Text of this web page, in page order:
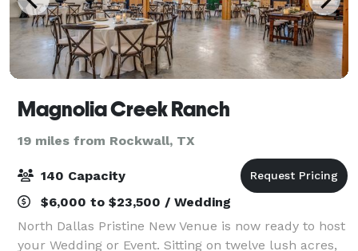
Magnolia Creek Ranch
19 miles from Rockwall, TX
140 Capacity
$6,000 to $23,500 / Wedding
North Dallas Pristine New Venue is now ready to host
your Wedding or Event. Sitting on twelve lush acres,